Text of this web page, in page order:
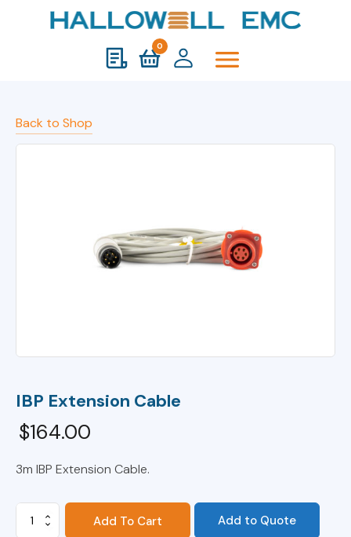
0
Back to Shop
IBP Extension Cable
$164.00
3m IBP Extension Cable.
Extension
Add To Cart Add to Quote